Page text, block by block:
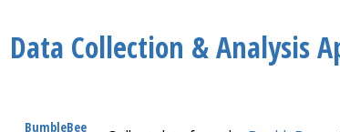
Data Collection & Analysis
BumbleBee